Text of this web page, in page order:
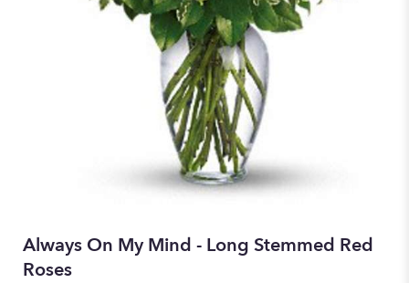
Always On My Mind - Long Stemmed Red
Roses